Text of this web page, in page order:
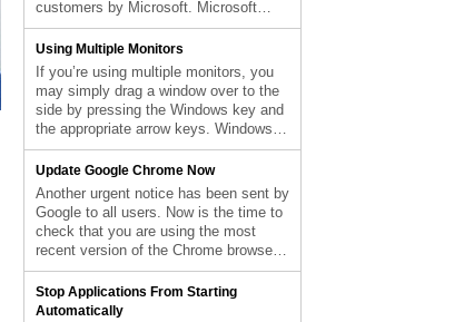
post Force Quit Apps Using End Task
Blog.
customers by Microsoft. Microsoft
announced the end of security updates
for devices running Windows 10 21H1
(the May 2021 Update) in an article
released on Wednesday. In order to
protect themselves from attacks that
take […] The post End of Service for
Windows 10 21H1 appeared first on
Using Multiple Monitors
If you’re using multiple monitors, you
may simply drag a window over to the
side by pressing the Windows key and
the appropriate arrow keys. Windows +
P instantly enables a second monitor,
while Shift + Windows Key + Arrows
transfers the window to the next
available monitor. Mission Control
allows Mac users to view […] The post
Using Multiple Monitors appeared first
Update Google Chrome Now
Another urgent notice has been sent by
Google to all users. Now is the time to
check that you are using the most
recent version of the Chrome browser.
Since a zero-day vulnerability has been
discovered, there is a heightened
sense of urgency. The current critical
Stop Applications From Starting
Automatically